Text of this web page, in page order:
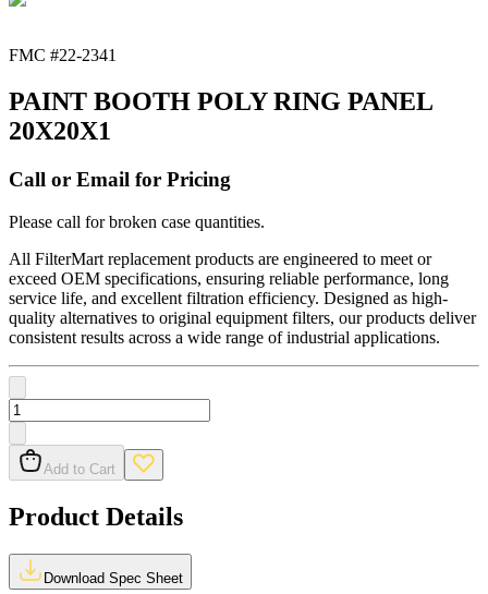
FMC #22-2341
PAINT BOOTH POLY RING PANEL
20X20X1
Call or Email for Pricing
Please call for broken case quantities.
All FilterMart replacement products are engineered to meet or
exceed OEM specifications, ensuring reliable performance, long
service life, and excellent filtration efficiency. Designed as high-
quality alternatives to original equipment filters, our products deliver
consistent results across a wide range of industrial applications.
Add to Cart
Product Details
Download Spec Sheet